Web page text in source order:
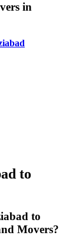
in
to
to
Movers?